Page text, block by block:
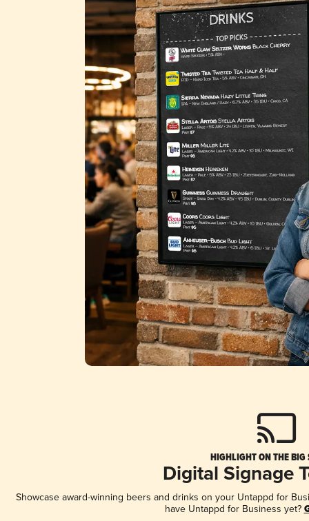
HIGHLIGHT ON THE BIG
Digital Signage
Showcase award-winning beers and drinks on your Untappd for
have Untappd for Business yet?